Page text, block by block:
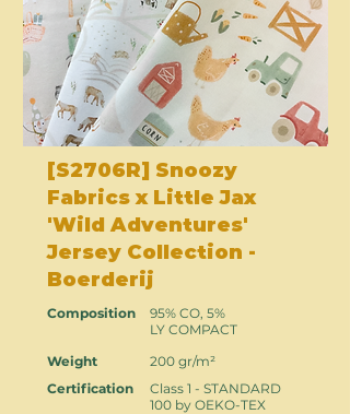
[S2706R] Snoozy
Fabrics x Little Jax
'Wild Adventures'
Jersey Collection -
Boerderij
Composition
Weight
Certification
95% CO, 5%
LY COMPACT
200 gr/m²
Class 1 - STANDARD
100 by OEKO-TEX